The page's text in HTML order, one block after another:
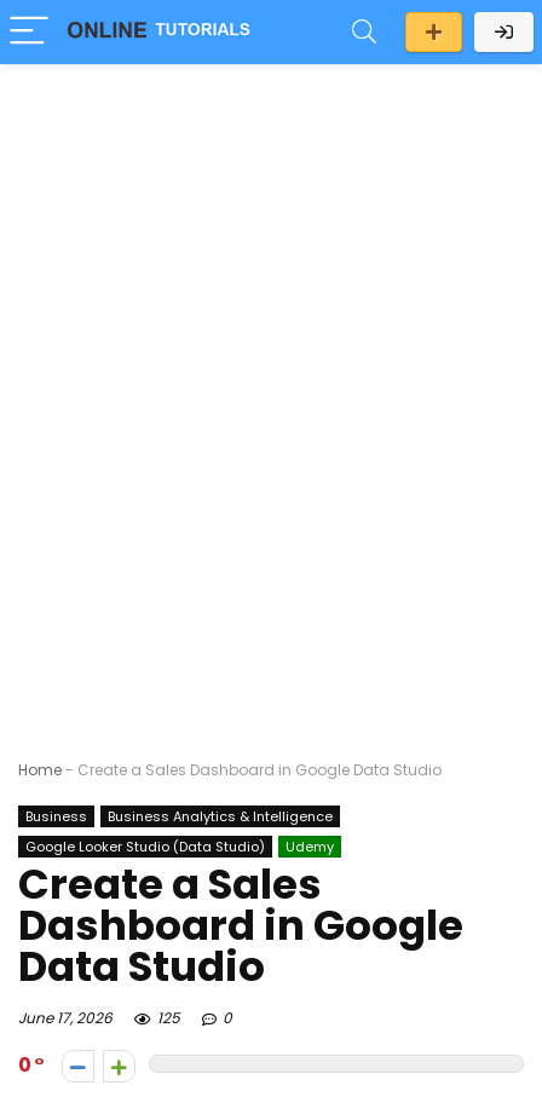
Home- Create a Sales Dashboard in Google Data Studio
Business
Business Analytics & Intelligence
Google Looker Studio (Data Studio)
Udemy
Create a Sales
Dashboard in Google
Data Studio
June 17, 2026 125 0
0